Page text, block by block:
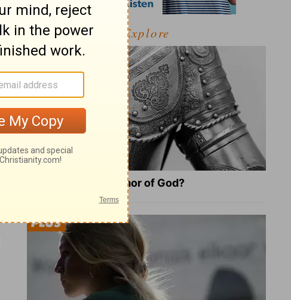
Explore
What Is the Full Armor of God?